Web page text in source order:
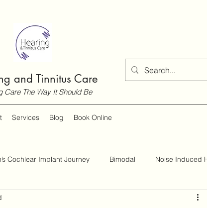
and Tinnitus Care
Care The Way It Should Be
Services Blog Book Online
Cochlear Implant Journey Bimodal Noise Induced
and Hearing Loss